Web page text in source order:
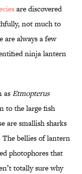
are discovered
not much to
are always a few
ninja lantern
asEtmopterus
to the large fish
are smallish sharks
bellies of lantern
photophores that
totally sure why